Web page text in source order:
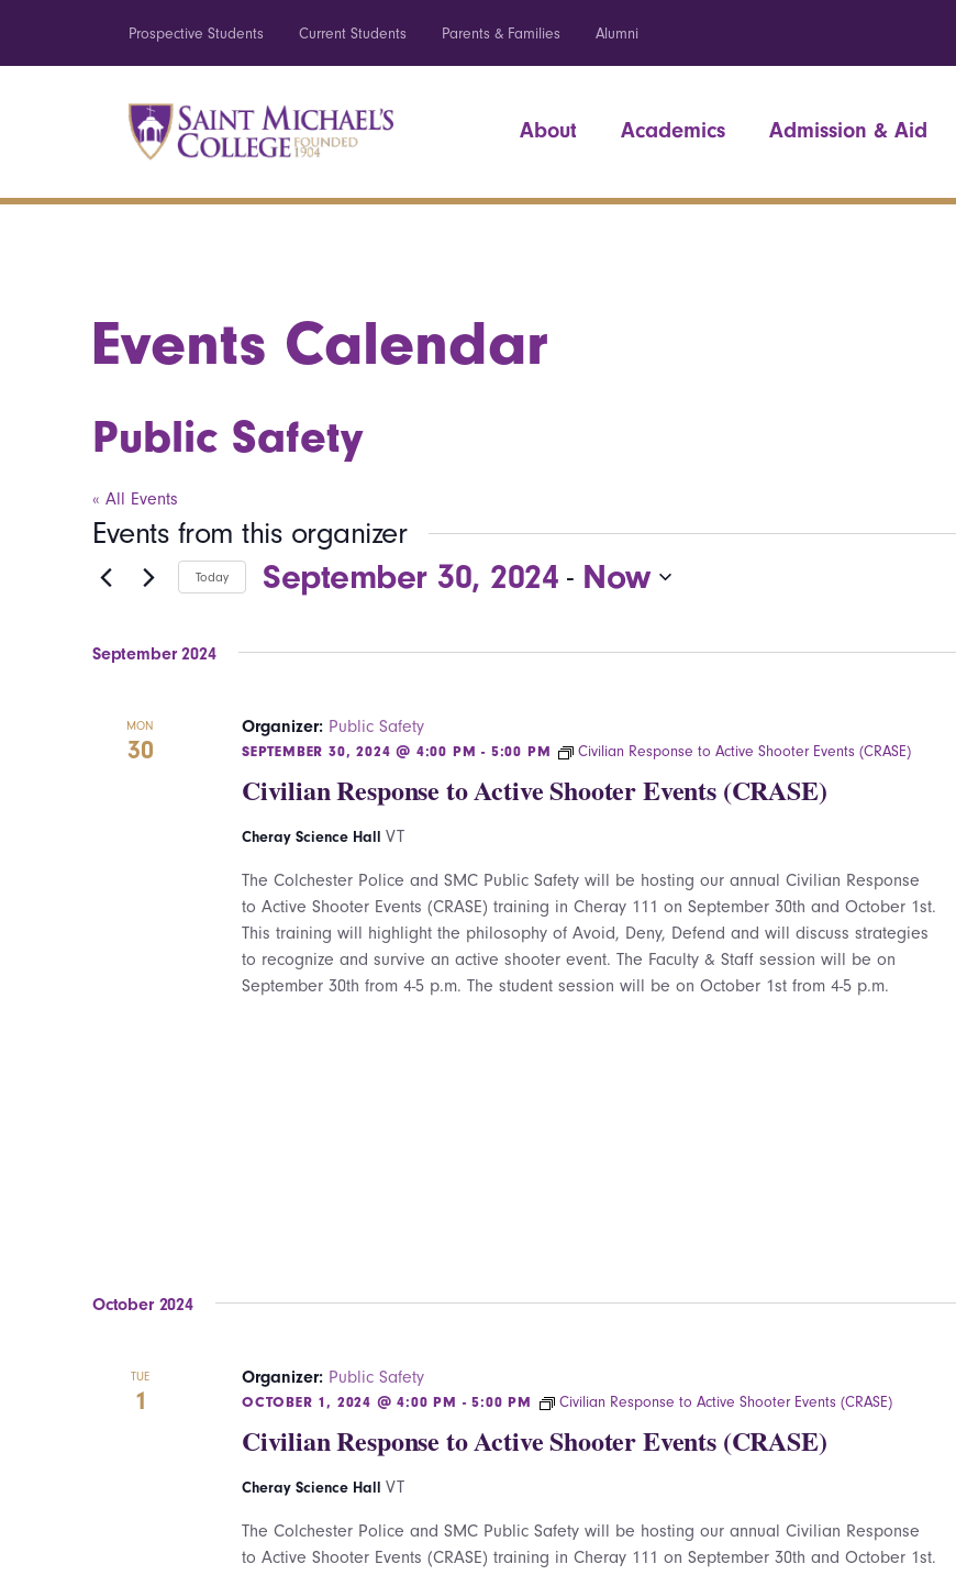
Prospective Students Current Students Parents & Families Alumni
About Academics Admission & Aid
Events Calendar
Public Safety
« All Events
Events from this organizer
Today September 30, 2024 - Now
September 2024
MON
30
Civilian Response to Active Shooter Events (CRASE)
Organizer: Public Safety
SEPTEMBER 30, 2024 @ 4:00 PM - 5:00 PM Civilian Response to Active Shooter Events (CRASE)
Cheray Science Hall VT
The Colchester Police and SMC Public Safety will be hosting our annual Civilian Response
to Active Shooter Events (CRASE) training in Cheray 111 on September 30th and October 1st.
This training will highlight the philosophy of Avoid, Deny, Defend and will discuss strategies
to recognize and survive an active shooter event. The Faculty & Staff session will be on
September 30th from 4-5 p.m. The student session will be on October 1st from 4-5 p.m.
October 2024
TUE
1
Civilian Response to Active Shooter Events (CRASE)
Organizer: Public Safety
OCTOBER 1, 2024 @ 4:00 PM -5:00 PM Civilian Response to Active Shooter Events (CRASE)
Cheray Science Hall VT
The Colchester Police and SMC Public Safety will be hosting our annual Civilian Response
to Active Shooter Events (CRASE) training in Cheray 111 on September 30th and October 1st.